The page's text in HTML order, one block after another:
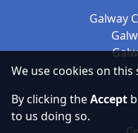
Galway
We use cookies on this
By clicking theAccept
to us doing so.